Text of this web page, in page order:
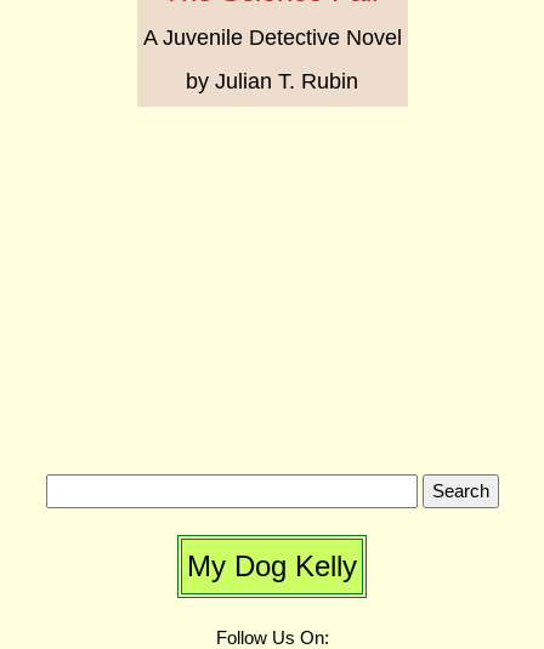
A Juvenile Detective Novel
by Julian T. Rubin
My Dog Kelly
Follow Us On: